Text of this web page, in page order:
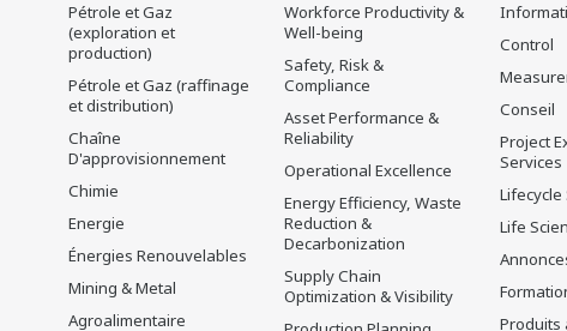
Pétrole et Gaz
(exploration et
production)
Pétrole et Gaz (raffinage
et distribution)
Chaîne
D'approvisionnement
Chimie
Energie
Énergies Renouvelables
Mining & Metal
Agroalimentaire
Workforce Productivity &
Well-being
Safety, Risk &
Compliance
Asset Performance &
Reliability
Operational Excellence
Energy Efficiency, Waste
Reduction &
Decarbonization
Supply Chain
Optimization & Visibility
Control
Conseil
Project
Services
Lifecycle
Life
Produits